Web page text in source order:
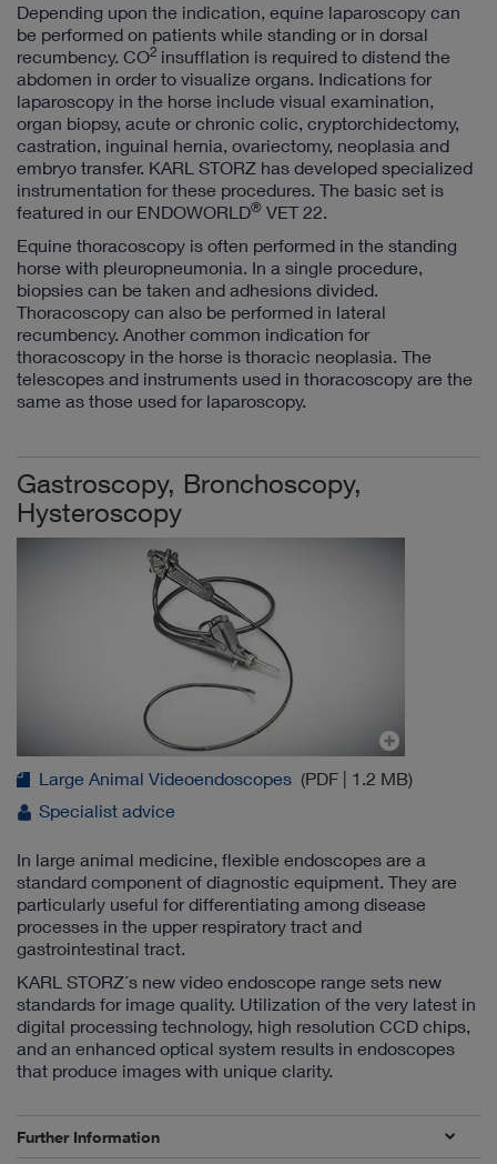
Depending upon the indication, equine laparoscopy can
be performed on patients while standing or in dorsal
recumbency. CO2 insufflation is required to distend the
abdomen in order to visualize organs. Indications for
laparoscopy in the horse include visual examination,
organ biopsy, acute or chronic colic, cryptorchidectomy,
castration, inguinal hernia, ovariectomy, neoplasia and
embryo transfer. KARL STORZ has developed specialized
instrumentation for these procedures. The basic set is
featured in our ENDOWORLD® VET 22.
Equine thoracoscopy is often performed in the standing
horse with pleuropneumonia. In a single procedure,
biopsies can be taken and adhesions divided.
Thoracoscopy can also be performed in lateral
recumbency. Another common indication for
thoracoscopy in the horse is thoracic neoplasia. The
telescopes and instruments used in thoracoscopy are the
same as those used for laparoscopy.
Gastroscopy, Bronchoscopy,
Hysteroscopy
Large Animal Videoendoscopes (PDF | 1.2 MB)
Specialist advice
In large animal medicine, flexible endoscopes are a
standard component of diagnostic equipment. They are
particularly useful for differentiating among disease
processes in the upper respiratory tract and
gastrointestinal tract.
KARL STORZ´s new video endoscope range sets new
standards for image quality. Utilization of the very latest in
digital processing technology, high resolution CCD chips,
and an enhanced optical system results in endoscopes
that produce images with unique clarity.
Further Information